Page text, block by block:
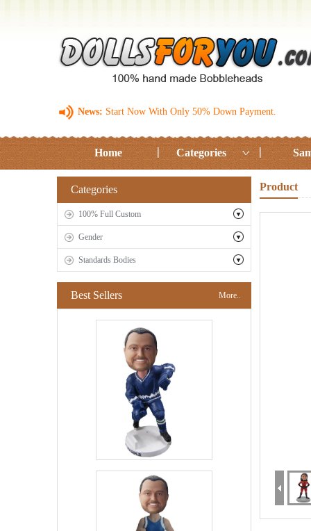
News: Start Now With Only 50% Down Payment.
Home Categories
Categories
100% Full Custom
Gender
Standards Bodies
Best Sellers More..
Product